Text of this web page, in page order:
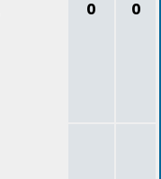
0 0